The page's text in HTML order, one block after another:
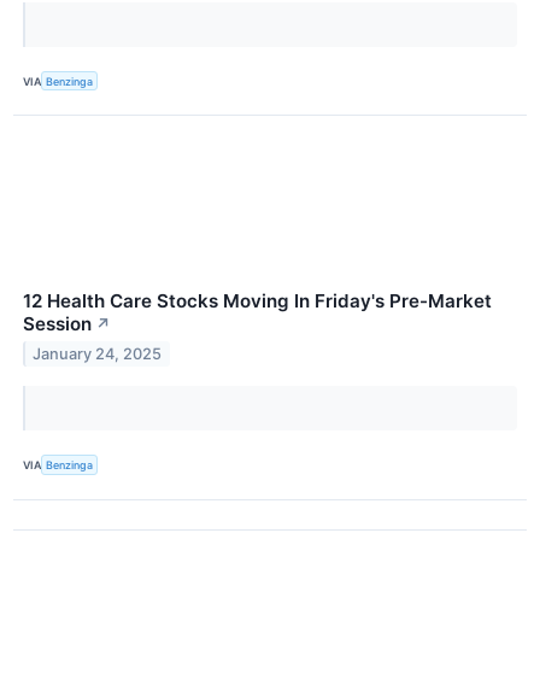
VIA Benzinga
12 Health Care Stocks Moving In Friday's Pre-Market
Session ↗
January 24, 2025
VIA Benzinga